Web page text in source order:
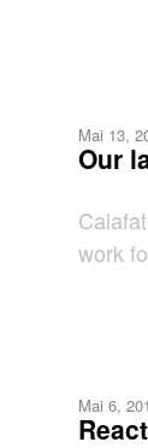
Mai 13,
Our
work
Mai 6,